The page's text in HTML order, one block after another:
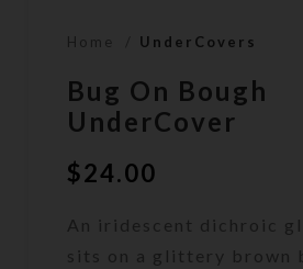
Home UnderCovers
Bug On Bough
UnderCover
$24.00
An iridescent dichroic
sits on a glittery brown